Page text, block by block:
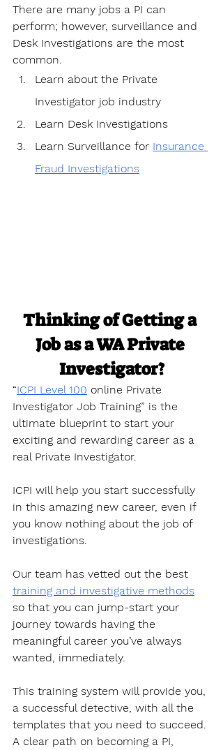
There are many jobs a PI can
perform; however, surveillance and
Desk Investigations are the most
common.
Learn about the Private
Investigator job industry
Learn Desk Investigations
Learn Surveillance for Insurance
Fraud Investigations
Thinking of Getting a
Job as a WA Private
Investigator?
“ICPI Level 100 online Private
Investigator Job Training” is the
ultimate blueprint to start your
exciting and rewarding career as a
real Private Investigator.
ICPI will help you start successfully
in this amazing new career, even if
you know nothing about the job of
investigations.
Our team has vetted out the best
training and investigative methods
so that you can jump-start your
journey towards having the
meaningful career you’ve always
wanted, immediately.
This training system will provide you,
a successful detective, with all the
templates that you need to succeed.
A clear path on becoming a PI,